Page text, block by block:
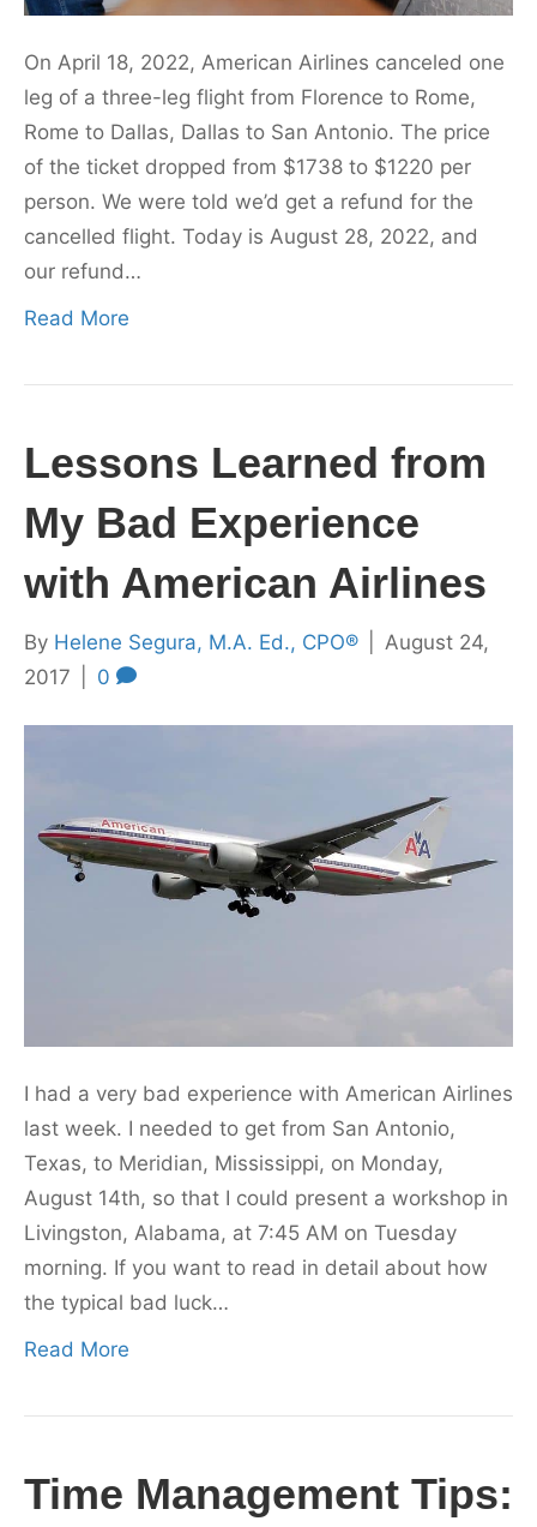
On April 18, 2022, American Airlines canceled one
leg of a three-leg flight from Florence to Rome,
Rome to Dallas, Dallas to San Antonio. The price
of the ticket dropped from $1738 to $1220 per
person. We were told we’d get a refund for the
cancelled flight. Today is August 28, 2022, and
our refund…
Read More
Lessons Learned from
My Bad Experience
with American Airlines
By Helene Segura, M.A. Ed., CPO®
August 24,
2017
0
I had a very bad experience with American Airlines
last week. I needed to get from San Antonio,
Texas, to Meridian, Mississippi, on Monday,
August 14th, so that I could present a workshop in
Livingston, Alabama, at 7:45 AM on Tuesday
morning. If you want to read in detail about how
the typical bad luck…
Read More
Time Management Tips: